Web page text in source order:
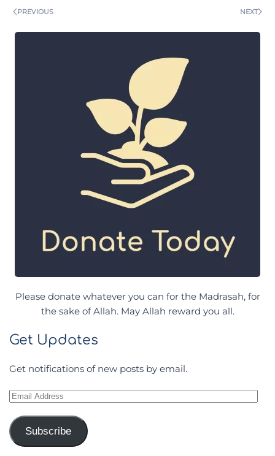
PREVIOUS NEXT
Please donate whatever you can for the Madrasah, for
the sake of Allah. May Allah reward you all.
Get Updates
Get notifications of new posts by email.
Email
Subscribe